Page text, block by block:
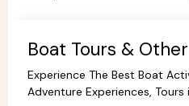
Boat Tours &
Experience The Best Boat
Adventure Experiences, Tours